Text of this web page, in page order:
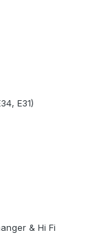
E31)
& Hi Fi